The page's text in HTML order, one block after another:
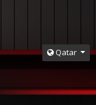
Qatar